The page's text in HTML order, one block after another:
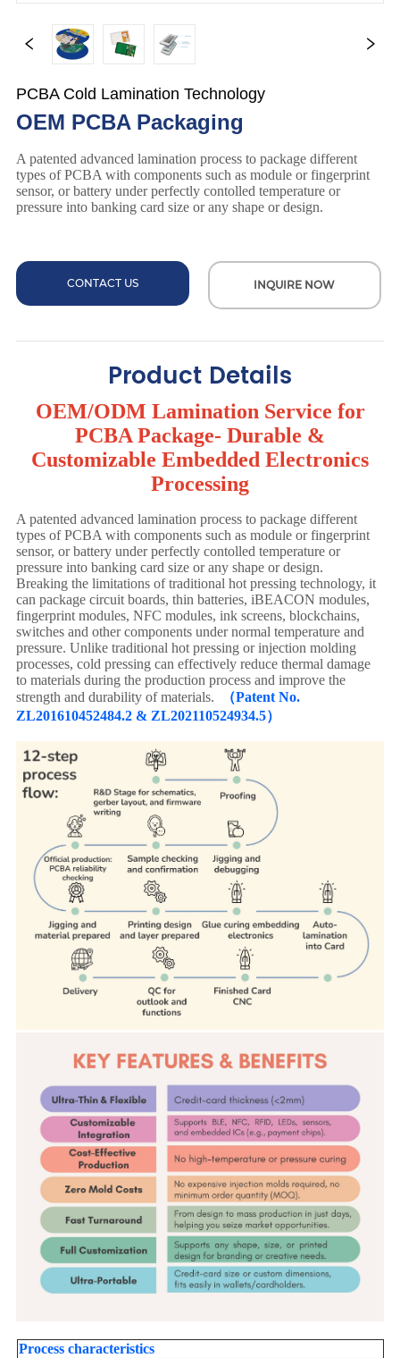
PCBA Cold Lamination Technology
OEM PCBA Packaging
CONTACT US INQUIRE NOW
Product Details
OEM/ODM Lamination Service for
PCBA Package- Durable &
Customizable Embedded Electronics
Processing
A patented advanced lamination process to package different
types of PCBA with components such as module or fingerprint
sensor, or battery under perfectly contolled temperature or
pressure into banking card size or any shape or design.
Breaking the limitations of traditional hot pressing technology, it
can package circuit boards, thin batteries, iBEACON modules,
fingerprint modules, NFC modules, ink screens, blockchains,
switches and other components under normal temperature and
pressure. Unlike traditional hot pressing or injection molding
processes, cold pressing can effectively reduce thermal damage
to materials during the production process and improve the
strength and durability of materials.
（Patent No.
ZL201610452484.2 & ZL202110524934.5）
Process characteristics